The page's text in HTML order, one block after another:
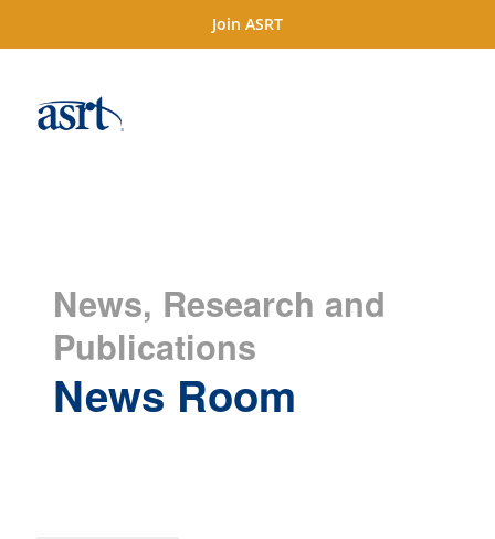
Join ASRT
News, Research and
Publications
News Room